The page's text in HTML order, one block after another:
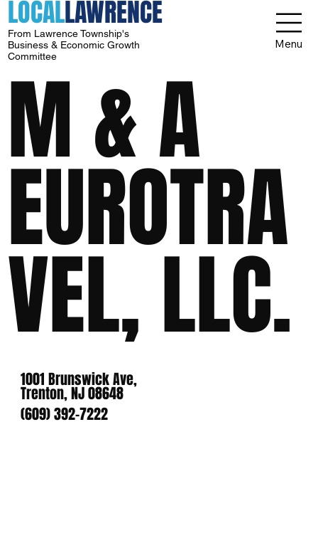
LOCALLAWRENCE
From Lawrence Township's
Business & Economic Growth
Committee
Menu
M & A
EUROTRA
VEL, LLC.
1001 Brunswick Ave,
Trenton, NJ 08648
(609) 392-7222